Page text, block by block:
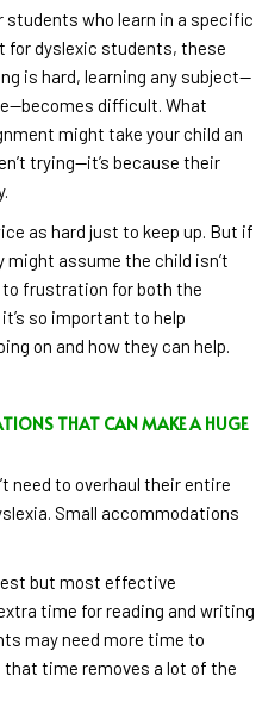
who learn in a specific
for dyslexic students, these
is hard, learning any subject—
difficult. What
might take your child an
trying—it’s because their
as hard just to keep up. But if
assume the child isn’t
frustration for both the
so important to help
on and how they can help.
THAT CAN MAKE A HUGE
need to overhaul their entire
Small accommodations
but most effective
time for reading and writing
may need more time to
time removes a lot of the